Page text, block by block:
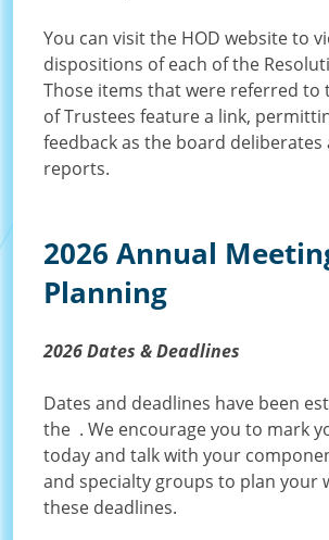
You can visit the HOD website to
dispositions of each of the
Those items that were referred to
of Trustees feature a link,
feedback as the board deliberates
reports.
2026 Annual
Planning
2026 Dates & Deadlines
Dates and deadlines have been
the . We encourage you to mark
today and talk with your
and specialty groups to plan your
these deadlines.